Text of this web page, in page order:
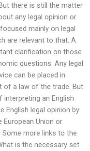
there is still the matter
any legal opinion or
mainly on legal
are relevant to that. A
clarification on those
questions. Any legal
can be placed in
of a law of the trade. But
an English
English legal opinion by
Union or
more links to the
is the necessary set